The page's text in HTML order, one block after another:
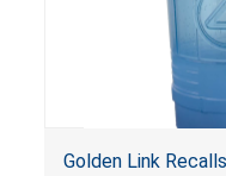
Golden Link